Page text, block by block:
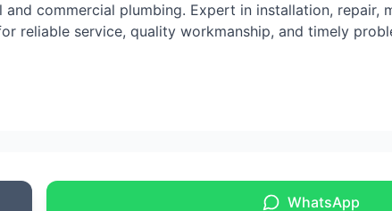
commercial plumbing. Expert in installation, repair,
reliable service, quality workmanship, and timely
WhatsApp